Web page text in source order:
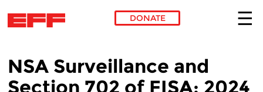
DONATE
NSA Surveillance and
Section 702 of FISA: 2024